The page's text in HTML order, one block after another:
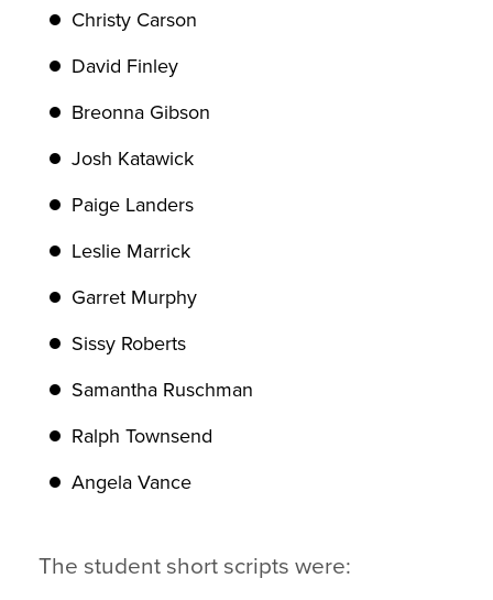
Christy Carson
David Finley
Breonna Gibson
Josh Katawick
Paige Landers
Leslie Marrick
Garret Murphy
Sissy Roberts
Samantha Ruschman
Ralph Townsend
Angela Vance
The student short scripts were: